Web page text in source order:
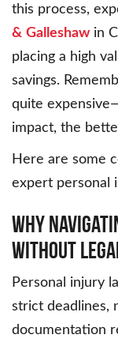
this process,
& Galleshawin
placing a high
savings.
quite
impact, the
Here are some
expert personal
Why
Without
Personal injury
strict deadlines,
documentation